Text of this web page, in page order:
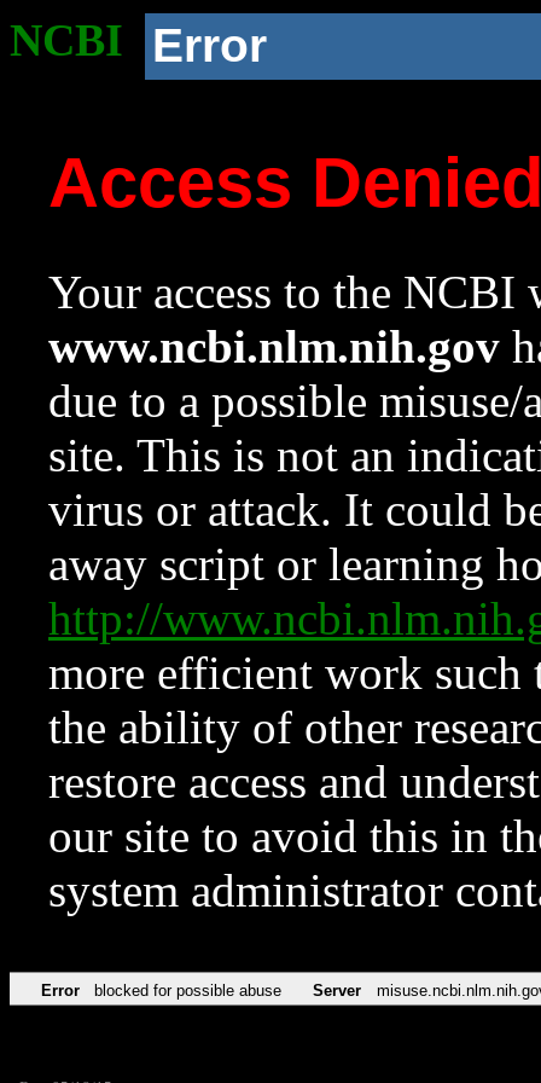
NCBI Error
Access
Your access to the NCBI
www.ncbi.nlm.nih.gov
due to a possible
site. This is not an
virus or attack. It could
away script or learning
http://
more efficient work such
the ability of other
restore access and
our site to avoid this in
system administrator
Error blocked for possible abuse Server